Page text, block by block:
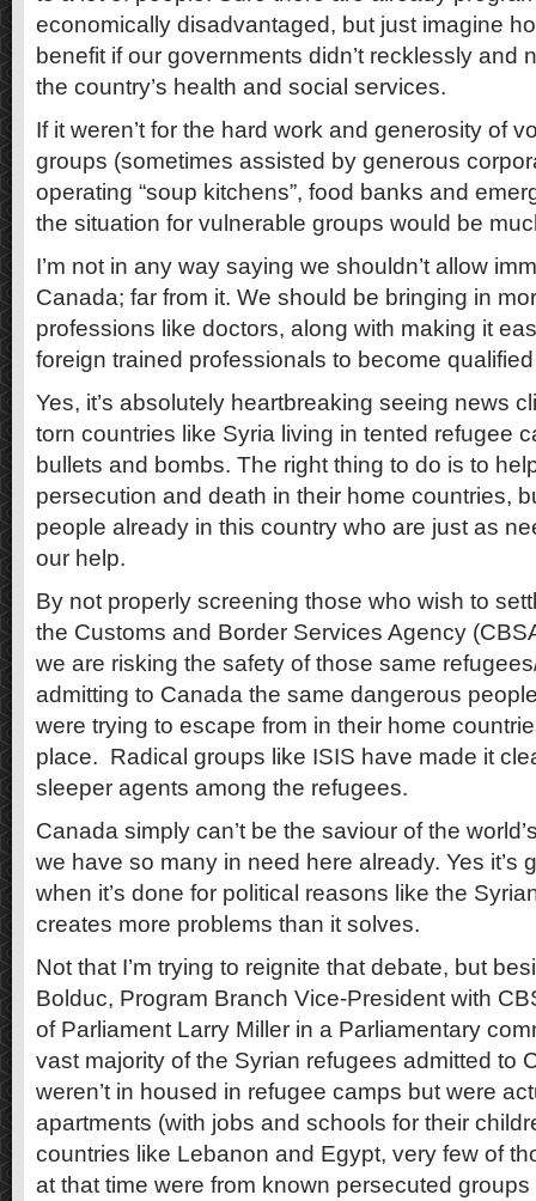
economically disadvantaged, but just imagine
benefit if our governments didn’t recklessly and
the country’s health and social services.
If it weren’t for the hard work and generosity of
groups (sometimes assisted by generous
operating “soup kitchens”, food banks and
the situation for vulnerable groups would be
I’m not in any way saying we shouldn’t allow
Canada; far from it. We should be bringing in
professions like doctors, along with making it
foreign trained professionals to become
Yes, it’s absolutely heartbreaking seeing news
torn countries like Syria living in tented refugee
bullets and bombs. The right thing to do is to
persecution and death in their home countries,
people already in this country who are just as
our help.
By not properly screening those who wish to
the Customs and Border Services Agency
we are risking the safety of those same
admitting to Canada the same dangerous
were trying to escape from in their home
place. Radical groups like ISIS have made it
sleeper agents among the refugees.
Canada simply can’t be the saviour of the
we have so many in need here already. Yes it’s
when it’s done for political reasons like the
creates more problems than it solves.
Not that I’m trying to reignite that debate, but
Bolduc, Program Branch Vice-President with
of Parliament Larry Miller in a Parliamentary
vast majority of the Syrian refugees admitted to
weren’t in housed in refugee camps but were
apartments (with jobs and schools for their
countries like Lebanon and Egypt, very few of
at that time were from known persecuted